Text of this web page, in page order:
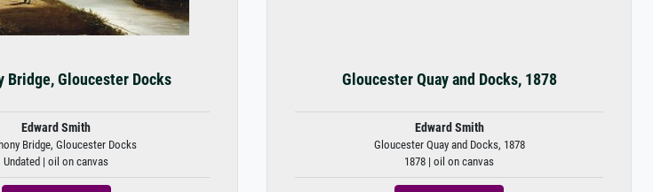
Bridge, Gloucester Docks
Edward Smith
Bridge, Gloucester Docks
Undated | oil on canvas
Gloucester Quay and Docks, 1878
Edward Smith
Gloucester Quay and Docks, 1878
1878 | oil on canvas